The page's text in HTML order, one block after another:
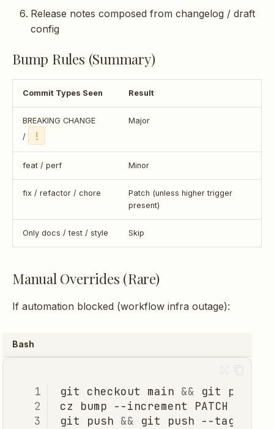
Release notes composed from changelog / draft
config
Bump Rules (Summary)
Commit Types Seen Result
BREAKING CHANGE
/
!
Major
feat / perf Minor
fix / refactor / chore
Patch (unless higher trigger
present)
Only docs / test / style Skip
Manual Overrides (Rare)
If automation blocked (workflow infra outage):
Bash
git checkout main && git
cz
bump --increment PATCH
git
push && git push